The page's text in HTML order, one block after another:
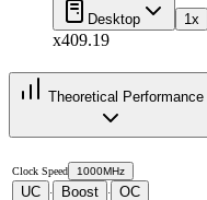
Desktop 1x
x409.19
Theoretical Performance
Clock Speed 1000MHz
UC · Boost · OC